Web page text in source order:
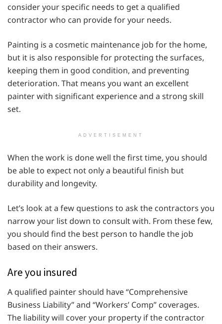
consider your specific needs to get a qualified
contractor who can provide for your needs.
Painting is a cosmetic maintenance job for the home,
but it is also responsible for protecting the surfaces,
keeping them in good condition, and preventing
deterioration. That means you want an excellent
painter with significant experience and a strong skill
set.
ADVERTISEMENT
When the work is done well the first time, you should
be able to expect not only a beautiful finish but
durability and longevity.
Let’s look at a few questions to ask the contractors you
narrow your list down to consult with. From these few,
you should find the best person to handle the job
based on their answers.
Are you insured
A qualified painter should have “Comprehensive
Business Liability” and “Workers’ Comp” coverages.
The liability will cover your property if the contractor